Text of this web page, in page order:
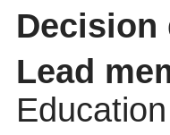
Decision
Lead
Education